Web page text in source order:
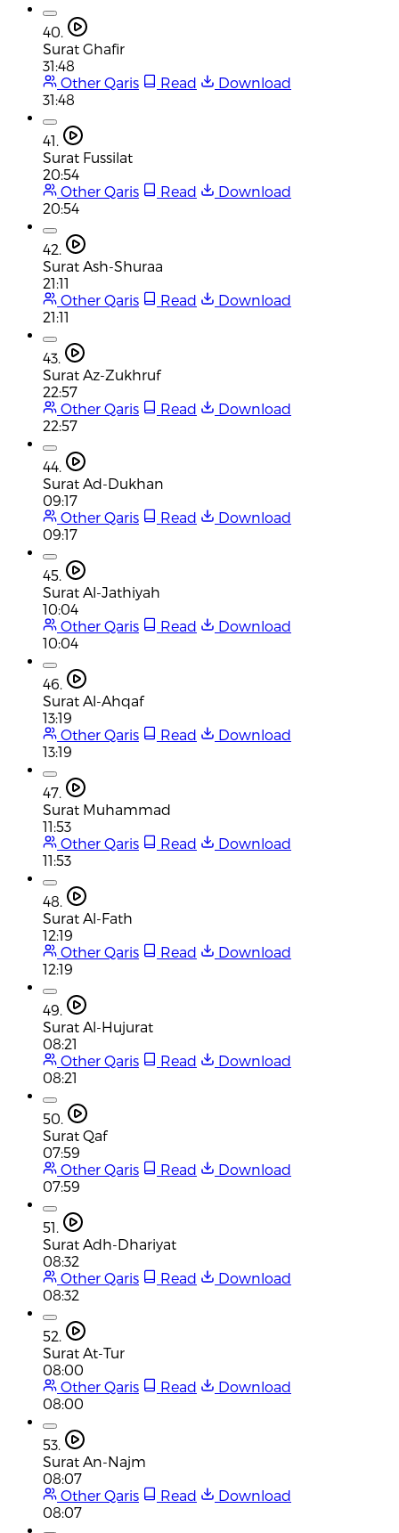
40.
Surat Ghafir
31:48
Other Qaris
Read
Download
31:48
41.
Surat Fussilat
20:54
Other Qaris
Read
Download
20:54
42.
Surat Ash-Shuraa
21:11
Other Qaris
Read
Download
21:11
43.
Surat Az-Zukhruf
22:57
Other Qaris
Read
Download
22:57
44.
Surat Ad-Dukhan
09:17
Other Qaris
Read
Download
09:17
45.
Surat Al-Jathiyah
10:04
Other Qaris
Read
Download
10:04
46.
Surat Al-Ahqaf
13:19
Other Qaris
Read
Download
13:19
47.
Surat Muhammad
11:53
Other Qaris
Read
Download
11:53
48.
Surat Al-Fath
12:19
Other Qaris
Read
Download
12:19
49.
Surat Al-Hujurat
08:21
Other Qaris
Read
Download
08:21
50.
Surat Qaf
07:59
Other Qaris
Read
Download
07:59
51.
Surat Adh-Dhariyat
08:32
Other Qaris
Read
Download
08:32
52.
Surat At-Tur
08:00
Other Qaris
Read
Download
08:00
53.
Surat An-Najm
08:07
Other Qaris
Read
Download
08:07